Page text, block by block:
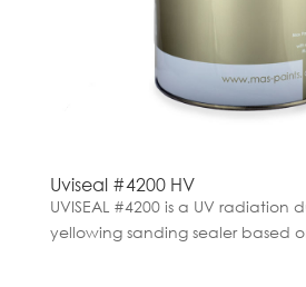
Uviseal #4200 HV
UVISEAL #4200 is a UV
yellowing sanding sealer based